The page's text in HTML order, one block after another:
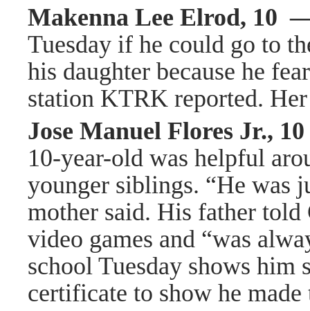
Makenna Lee Elrod, 10
Tuesday if he could go to
his daughter because he
station KTRK reported.
Jose Manuel Flores Jr.,
10-year-old was helpful
younger siblings. “He was
mother said. His father told
video games and “was
school Tuesday shows
certificate to show he